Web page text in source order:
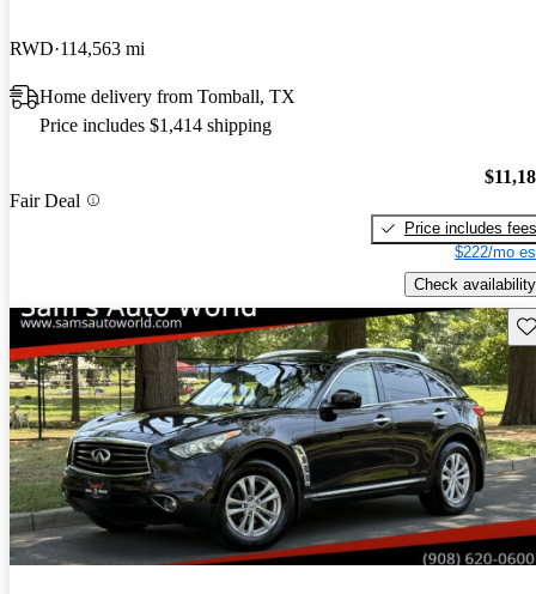
RWD 114,563 mi
Home delivery from Tomball, TX
Price includes $1,414 shipping
Fair Deal
Price includes fees
$222/mo
Check availability